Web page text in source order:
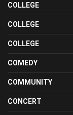
COLLEGE
COLLEGE
COLLEGE
COMEDY
COMMUNITY
CONCERT